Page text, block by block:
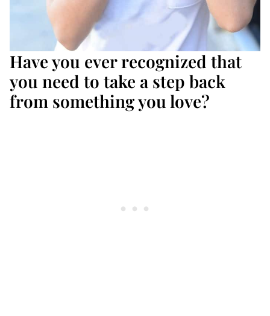
Have you ever recognized that
you need to take a step back
from something you love?